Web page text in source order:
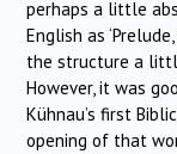
perhaps a little
English as
the structure a
However, it was
Kühnau’s first
opening of that